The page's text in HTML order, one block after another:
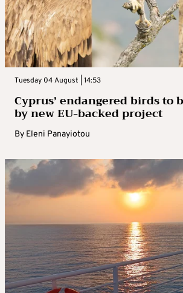
Tuesday 04 August | 14:53
Cyprus’ endangered birds to
by new EU-backed project
By Eleni Panayiotou